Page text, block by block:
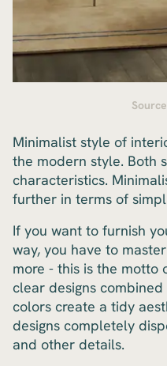
Minimalist style of
the modern style. Both
characteristics.
further in terms of
If you want to furnish
way, you have to
more - this is the motto
clear designs
colors create a tidy
designs completely
and other details.